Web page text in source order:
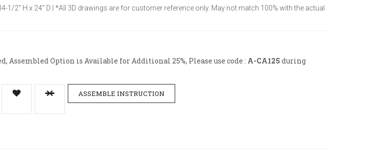
1/2" H x 24" D | *All 3D drawings are for customer reference only. May not match 100% with the actual
Assembled Option is Available for Additional 25%, Please use code : A-CA125 during
ASSEMBLE INSTRUCTION